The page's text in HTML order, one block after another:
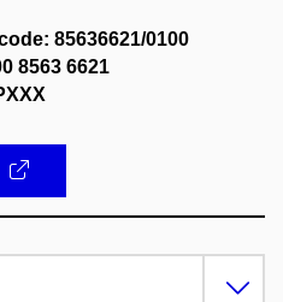
85636621/0100
8563 6621